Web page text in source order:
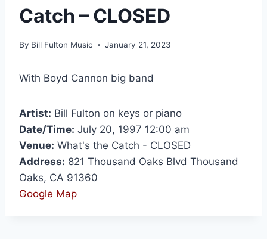
Catch – CLOSED
By Bill Fulton Music January 21, 2023
With Boyd Cannon big band
Artist: Bill Fulton on keys or piano
Date/Time: July 20, 1997 12:00 am
Venue: What's the Catch - CLOSED
Address: 821 Thousand Oaks Blvd Thousand
Oaks, CA 91360
Google Map